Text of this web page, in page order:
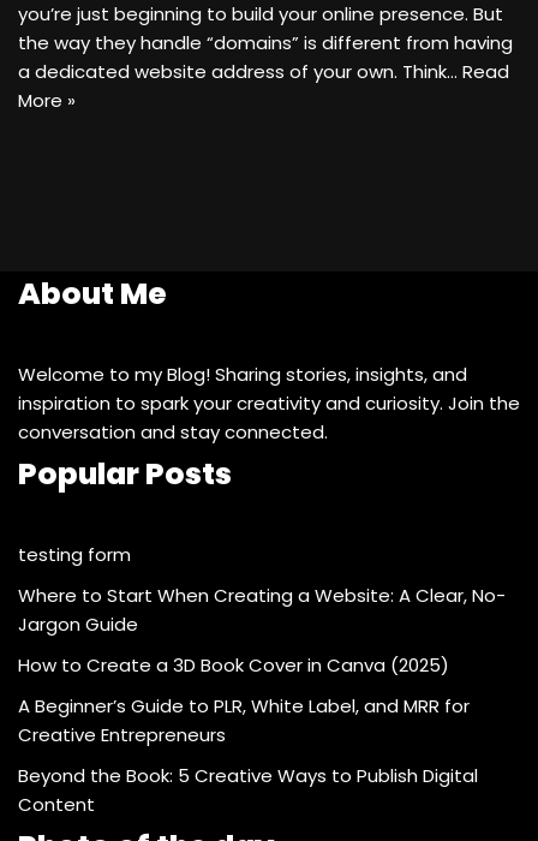
you’re just beginning to build your online presence. But
the way they handle “domains” is different from having
a dedicated website address of your own. Think… Read
More »
About Me
Welcome to my Blog! Sharing stories, insights, and
inspiration to spark your creativity and curiosity. Join the
conversation and stay connected.
Popular Posts
testing form
Where to Start When Creating a Website: A Clear, No-
Jargon Guide
How to Create a 3D Book Cover in Canva (2025)
A Beginner’s Guide to PLR, White Label, and MRR for
Creative Entrepreneurs
Beyond the Book: 5 Creative Ways to Publish Digital
Content